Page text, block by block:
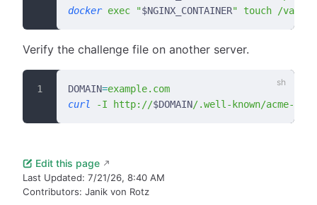
docker exec "$NGINX_CONTAINER" touch /var/
Verify the challenge file on another server.
DOMAIN=example.com
curl
-I http://$DOMAIN/.well-known/acme-
Edit this page
Last Updated: 7/21/26, 8:40 AM
Contributors: Janik von Rotz